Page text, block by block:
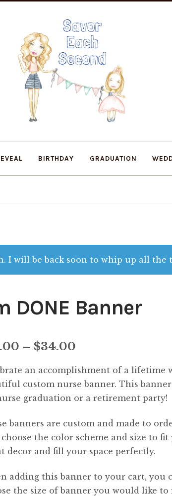
BIRTHDAY GRADUATION
I will be back soon to whip up all the
DONE Banner
– $34.00
range:
$18.00
through
$34.00
an accomplishment of a lifetime
custom nurse banner. This
graduation or a retirement party!
banners are custom and made to
the color scheme and size to fit
decor and fill your space perfectly.
adding this banner to your cart, you
the size of banner you would like to